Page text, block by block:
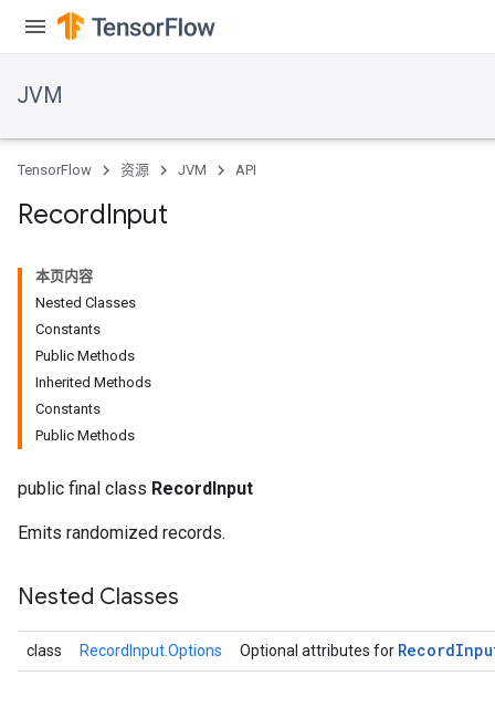
JVM
TensorFlow 资源 JVM API
RecordInput
本页内容
Nested Classes
Constants
Public Methods
Inherited Methods
Constants
Public Methods
public final class RecordInput
Emits randomized records.
Nested Classes
class RecordInput.Options Optional attributes for Record